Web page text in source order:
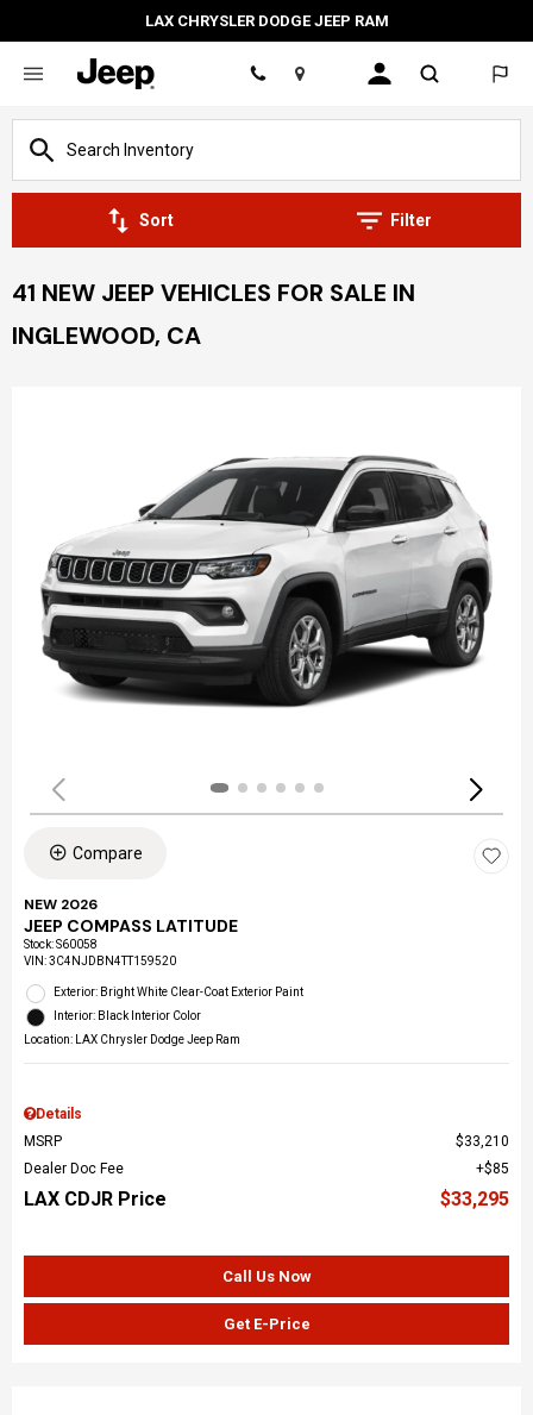
LAX CHRYSLER DODGE JEEP RAM
Location
Sort Filter
41 NEW JEEP VEHICLES FOR SALE IN
INGLEWOOD, CA
Compare
NEW 2026
JEEP COMPASS LATITUDE
Stock:S60058
VIN:3C4NJDBN4TT159520
Exterior: Bright White Clear-Coat Exterior Paint
Interior: Black Interior Color
Location: LAX Chrysler Dodge Jeep Ram
Details
MSRP
$33,210
Dealer Doc Fee
$85
LAX CDJR Price $33,295
Call Us Now
Get E-Price